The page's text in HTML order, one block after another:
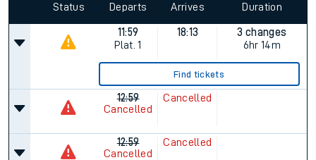
Status Departs Arrives Duration
11:59
Plat. 1
18:13
3 changes
6hr 14m
Find tickets
12:59
Cancelled
Cancelled
12:59
Cancelled
Cancelled